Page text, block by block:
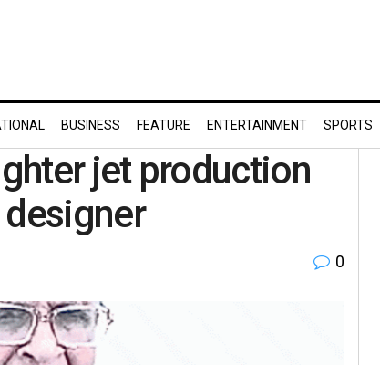
BUSINESS FEATURE ENTERTAINMENT SPORTS
jet production
0